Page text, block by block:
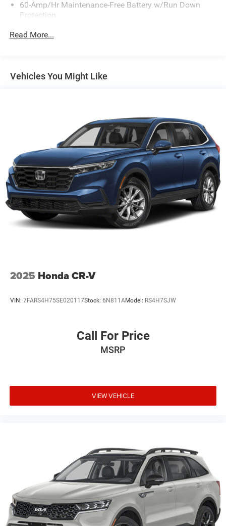
60-Amp/Hr Maintenance-Free Battery w/Run Down
Protection
130 Amp Alternator
Electric Power-Assist Speed-Sensing Steering
Strut Front Suspension w/Coil Springs
Multi-Link Rear Suspension w/Coil Springs
4-Wheel Disc Brakes w/4-Wheel ABS, Front Vented
Discs, Brake Assist, Hill Descent Control, Hill Hold
Control and Electric Parking Brake
Read More...
Vehicles You Might Like
2025 Honda CR-V
VIN: 7FARS4H75SE020117Stock: 6N811AModel: RS4H7SJW
Call For Price
MSRP
VIEW VEHICLE